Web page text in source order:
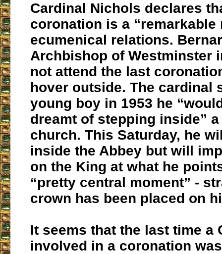
Cardinal Nichols declares
coronation is a “remarkable
ecumenical relations.
Archbishop of Westminster
not attend the last
hover outside. The cardinal
young boy in 1953 he
dreamt of stepping inside”
church. This Saturday, he
inside the Abbey but will
on the King at what he
“pretty central moment” -
crown has been placed on
It seems that the last time a
involved in a coronation